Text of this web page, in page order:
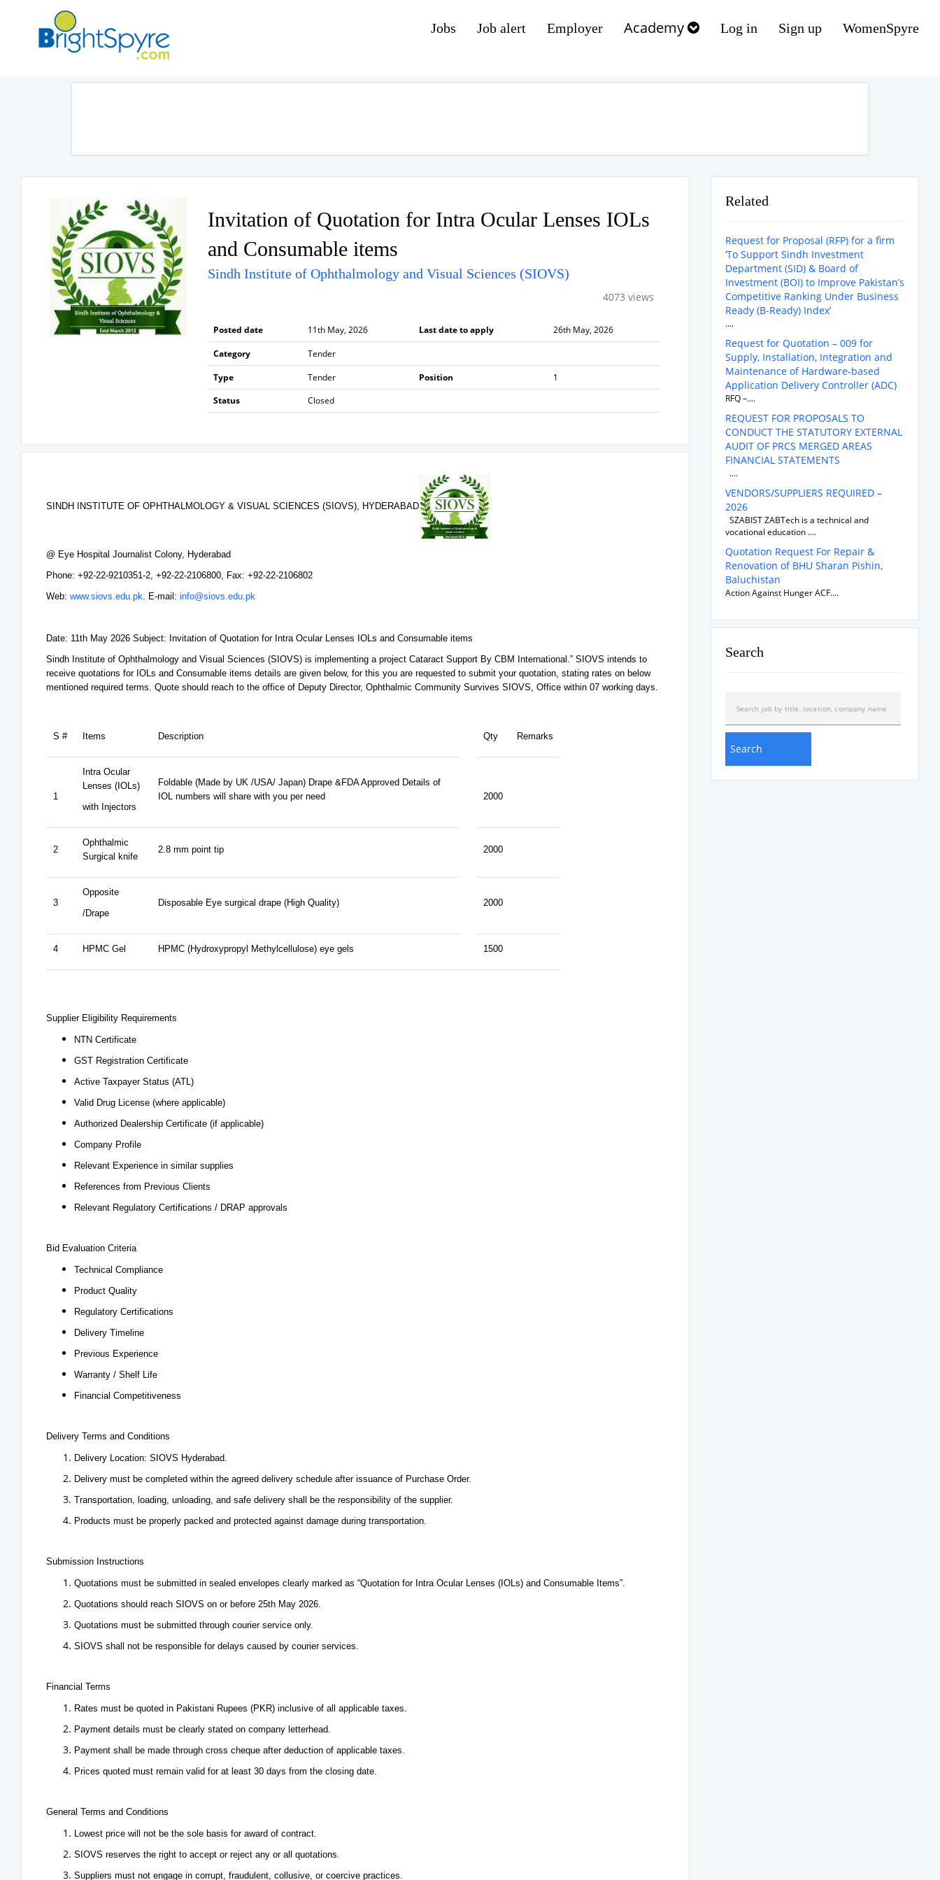
Jobs Job alert Employer Academy Log in Sign up WomenSpyre
Invitation of Quotation for Intra Ocular Lenses IOLs
and Consumable items
Sindh Institute of Ophthalmology and Visual Sciences (SIOVS)
4073 views
Posted date 11th May, 2026 Last date to apply
26th May, 2026
Category
Tender
Type
Tender Position
1
Status
Closed
SINDH INSTITUTE OF OPHTHALMOLOGY & VISUAL SCIENCES (SIOVS), HYDERABAD
@ Eye Hospital Journalist Colony, Hyderabad
Phone: +92-22-9210351-2, +92-22-2106800, Fax: +92-22-2106802
Web: www.siovs.edu.pk, E-mail: info@siovs.edu.pk
Date: 11th May 2026 Subject: Invitation of Quotation for Intra Ocular Lenses IOLs and Consumable items
Sindh Institute of Ophthalmology and Visual Sciences (SIOVS) is implementing a project Cataract Support By CBM International.” SIOVS intends to
receive quotations for IOLs and Consumable items details are given below, for this you are requested to submit your quotation, stating rates on below
mentioned required terms. Quote should reach to the office of Deputy Director, Ophthalmic Community Survives SIOVS, Office within 07 working days.
S # Items Description Qty Remarks
1
Intra Ocular
Lenses (IOLs)
with Injectors
Foldable (Made by UK /USA/ Japan) Drape &FDA Approved Details of
IOL numbers will share with you per need
2000
2
Ophthalmic
Surgical knife
2.8 mm point tip 2000
3
Opposite
/Drape
Disposable Eye surgical drape (High Quality) 2000
4 HPMC Gel HPMC (Hydroxypropyl Methylcellulose) eye gels 1500
Supplier Eligibility Requirements
NTN Certificate
GST Registration Certificate
Active Taxpayer Status (ATL)
Valid Drug License (where applicable)
Authorized Dealership Certificate (if applicable)
Company Profile
Relevant Experience in similar supplies
References from Previous Clients
Relevant Regulatory Certifications / DRAP approvals
Bid Evaluation Criteria
Technical Compliance
Product Quality
Regulatory Certifications
Delivery Timeline
Previous Experience
Warranty / Shelf Life
Financial Competitiveness
Delivery Terms and Conditions
Delivery Location: SIOVS Hyderabad.
Delivery must be completed within the agreed delivery schedule after issuance of Purchase Order.
Transportation, loading, unloading, and safe delivery shall be the responsibility of the supplier.
Products must be properly packed and protected against damage during transportation.
Submission Instructions
Quotations must be submitted in sealed envelopes clearly marked as “Quotation for Intra Ocular Lenses (IOLs) and Consumable Items”.
Quotations should reach SIOVS on or before 25th May 2026.
Quotations must be submitted through courier service only.
SIOVS shall not be responsible for delays caused by courier services.
Financial Terms
Rates must be quoted in Pakistani Rupees (PKR) inclusive of all applicable taxes.
Payment details must be clearly stated on company letterhead.
Payment shall be made through cross cheque after deduction of applicable taxes.
Prices quoted must remain valid for at least 30 days from the closing date.
General Terms and Conditions
Lowest price will not be the sole basis for award of contract.
SIOVS reserves the right to accept or reject any or all quotations.
Suppliers must not engage in corrupt, fraudulent, collusive, or coercive practices.
Related
Request for Proposal (RFP) for a firm
‘To Support Sindh Investment
Department (SID) & Board of
Investment (BOI) to Improve Pakistan’s
Competitive Ranking Under Business
Ready (B-Ready) Index’
....
Request for Quotation – 009 for
Supply, Installation, Integration and
Maintenance of Hardware-based
Application Delivery Controller (ADC)
RFQ –....
REQUEST FOR PROPOSALS TO
CONDUCT THE STATUTORY EXTERNAL
AUDIT OF PRCS MERGED AREAS
FINANCIAL STATEMENTS
....
VENDORS/SUPPLIERS REQUIRED –
2026
SZABIST ZABTech is a technical and
vocational education ....
Quotation Request For Repair &
Renovation of BHU Sharan Pishin,
Baluchistan
Action Against Hunger ACF....
Search